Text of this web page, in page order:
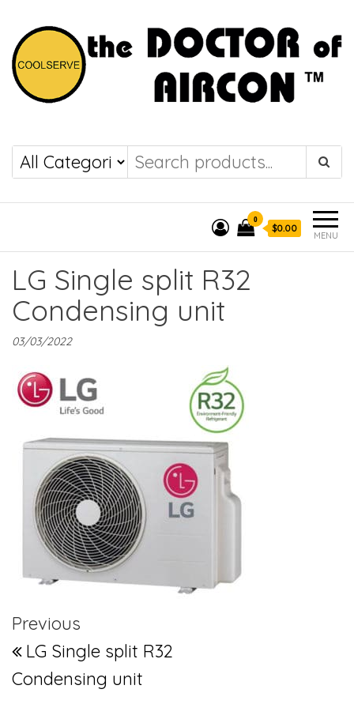
COOLSERVE
the DOCTOR of
AIRCON
MENU
0
$0.00
LG Single split R32
Condensing unit
03/03/2022
Post navigation
Previous Post
Previous
LG Single split R32
Condensing unit